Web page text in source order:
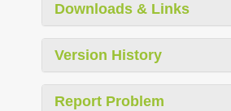
Downloads & Links
Version History
Report Problem